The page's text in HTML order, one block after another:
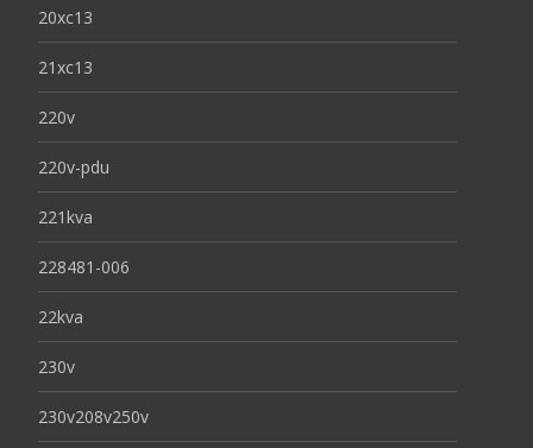
20xc13
21xc13
220v
220v-pdu
221kva
228481-006
22kva
230v
230v208v250v